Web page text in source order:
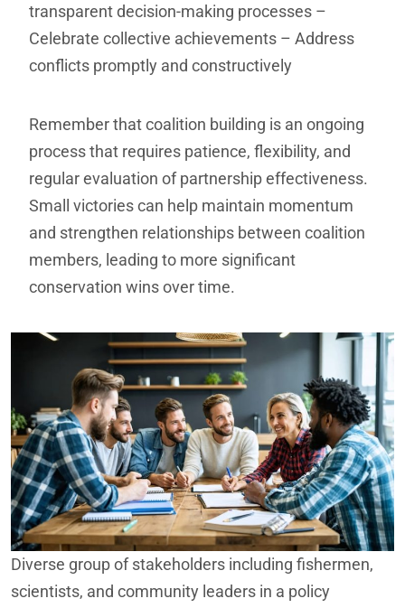
transparent decision-making processes –
Celebrate collective achievements – Address
conflicts promptly and constructively
Remember that coalition building is an ongoing
process that requires patience, flexibility, and
regular evaluation of partnership effectiveness.
Small victories can help maintain momentum
and strengthen relationships between coalition
members, leading to more significant
conservation wins over time.
Diverse group of stakeholders including fishermen,
scientists, and community leaders in a policy